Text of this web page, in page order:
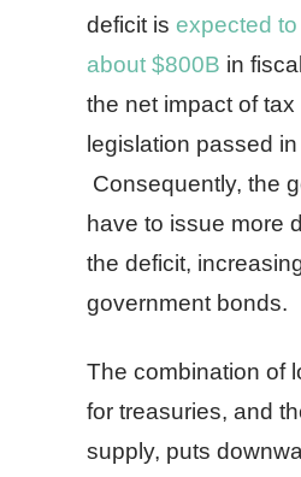
deficit is expected
about $800B in
the net impact of tax
legislation passed
Consequently, the
have to issue more
the deficit,
government bonds.
The combination of
for treasuries, and
supply, puts